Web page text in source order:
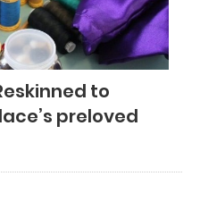
to
preloved